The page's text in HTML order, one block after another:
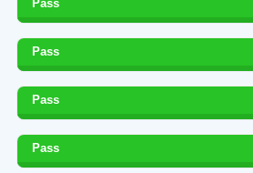
Pass
Pass
Pass
Pass